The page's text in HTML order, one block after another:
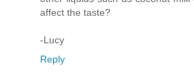
affect the taste?
-Lucy
Reply